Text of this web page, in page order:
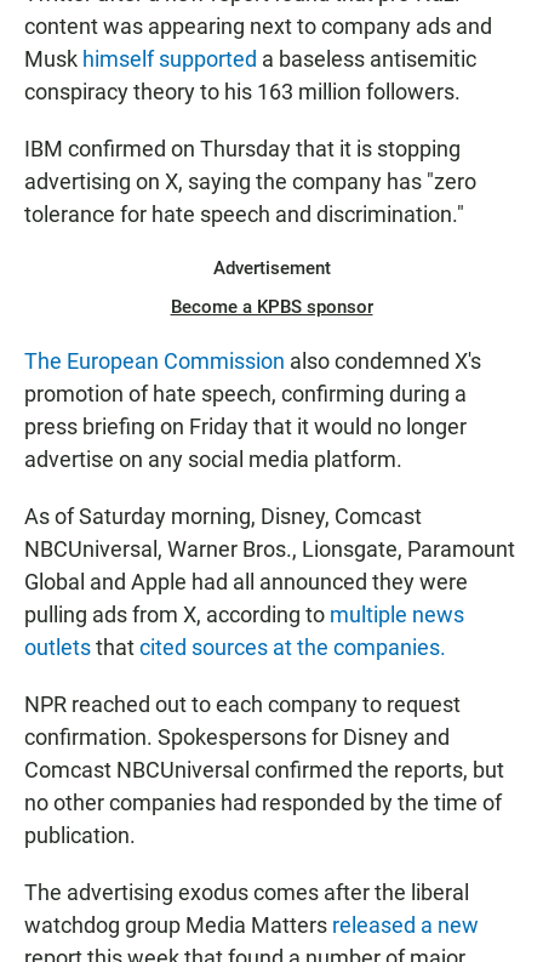
content was appearing next to company ads and
Musk himself supported a baseless antisemitic
conspiracy theory to his 163 million followers.
IBM confirmed on Thursday that it is stopping
advertising on X, saying the company has "zero
tolerance for hate speech and discrimination."
Advertisement
Become a KPBS sponsor
The European Commission also condemned X's
promotion of hate speech, confirming during a
press briefing on Friday that it would no longer
advertise on any social media platform.
As of Saturday morning, Disney, Comcast
NBCUniversal, Warner Bros., Lionsgate, Paramount
Global and Apple had all announced they were
pulling ads from X, according to multiple news
outletsthatcited sources at the companies.
NPR reached out to each company to request
confirmation. Spokespersons for Disney and
Comcast NBCUniversal confirmed the reports, but
no other companies had responded by the time of
publication.
The advertising exodus comes after the liberal
watchdog group Media Matters released a new